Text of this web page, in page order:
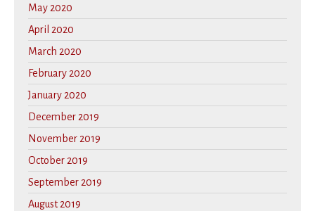
May 2020
April 2020
March 2020
February 2020
January 2020
December 2019
November 2019
October 2019
September 2019
August 2019